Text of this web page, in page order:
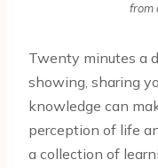
from
Twenty minutes a
showing, sharing
knowledge can
perception of life
a collection of